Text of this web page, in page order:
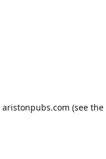
aristonpubs.com (see the